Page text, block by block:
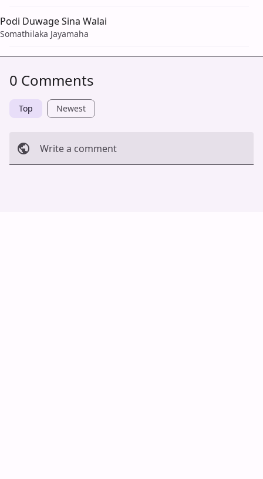
Podi Duwage Sina Walai
Somathilaka Jayamaha
0 Comments
Top Newest
Write a comment